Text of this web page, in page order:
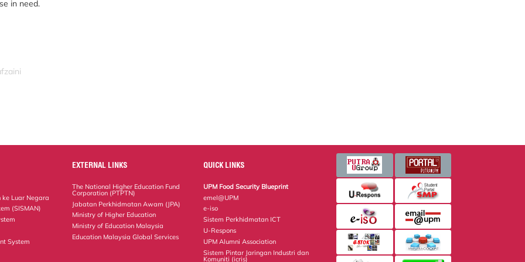
in need.
ke Luar Negara
(SISMAN)
System
EXTERNAL LINKS
The National Higher Education Fund
Corporation (PTPTN)
Jabatan Perkhidmatan Awam (JPA)
Ministry of Higher Education
Ministry of Education Malaysia
Education Malaysia Global Services
QUICK LINKS
UPM Food Security Blueprint
emel@UPM
e-iso
Sistem Perkhidmatan ICT
U-Respons
UPM Alumni Association
Sistem Pintar Jaringan Industri dan
Komuniti (icris)